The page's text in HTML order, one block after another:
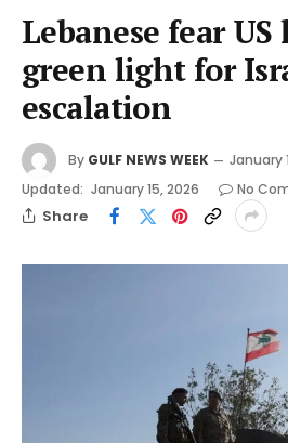
Lebanese fear US
green light for
escalation
By GULF NEWS WEEK
January
Updated: January 15, 2026 No
Share